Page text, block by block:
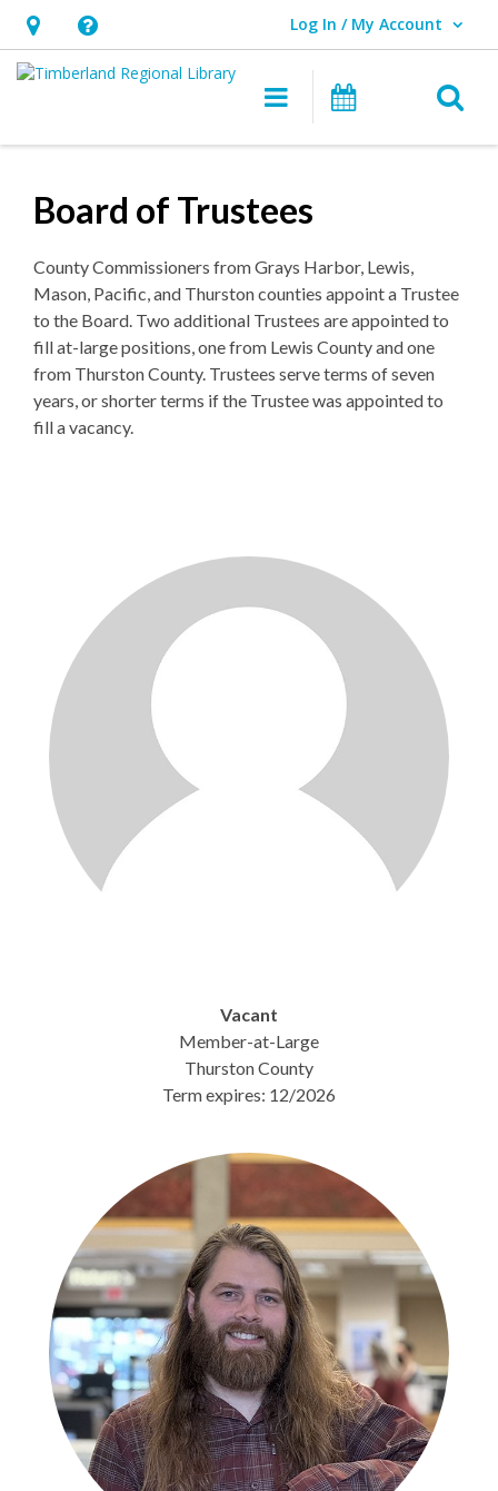
Hours
&
opens
overlay
Help,
opens
overlay
Log In / My Account
User Log In / My Account.
Main navigation
Events
Board of Trustees
County Commissioners from Grays Harbor, Lewis,
Mason, Pacific, and Thurston counties appoint a Trustee
to the Board. Two additional Trustees are appointed to
fill at-large positions, one from Lewis County and one
from Thurston County. Trustees serve terms of seven
years, or shorter terms if the Trustee was appointed to
fill a vacancy.
Vacant
Member-at-Large
Thurston County
Term expires: 12/2026